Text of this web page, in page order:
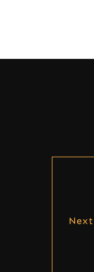
Next